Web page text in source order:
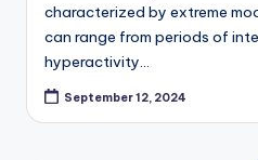
characterized by extreme
can range from periods of
hyperactivity…
September 12, 2024